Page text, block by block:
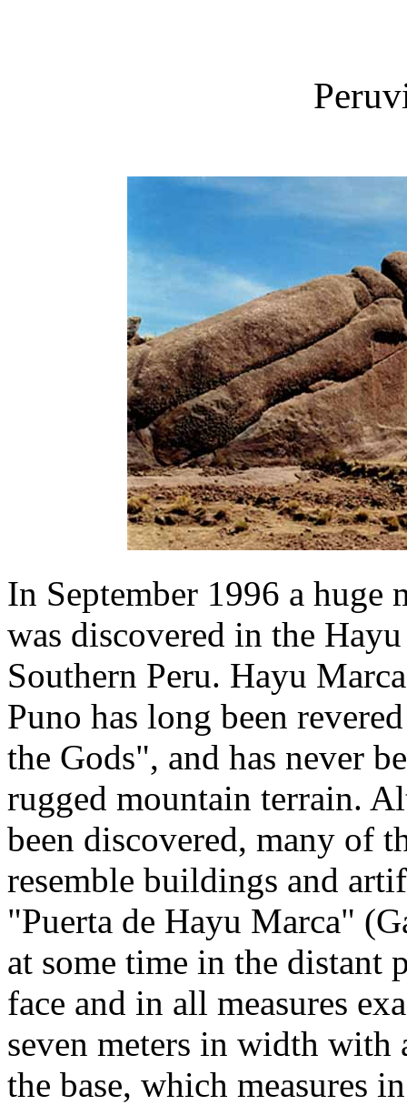
In September 1996 a huge
was discovered in the
Southern Peru. Hayu
Puno has long been
the Gods", and has never
rugged mountain terrain.
been discovered, many of
resemble buildings and
"Puerta de Hayu Marca"
at some time in the distant
face and in all measures
seven meters in width with
the base, which measures